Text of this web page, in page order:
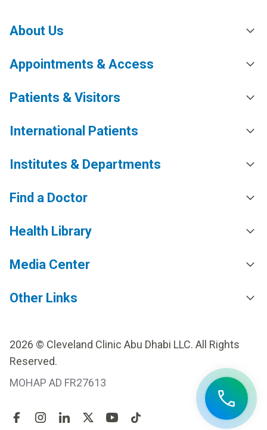
About Us
Appointments & Access
Patients & Visitors
International Patients
Institutes & Departments
Find a Doctor
Health Library
Media Center
Other Links
2026 © Cleveland Clinic Abu Dhabi LLC. All Rights
Reserved.
MOHAP AD FR27613